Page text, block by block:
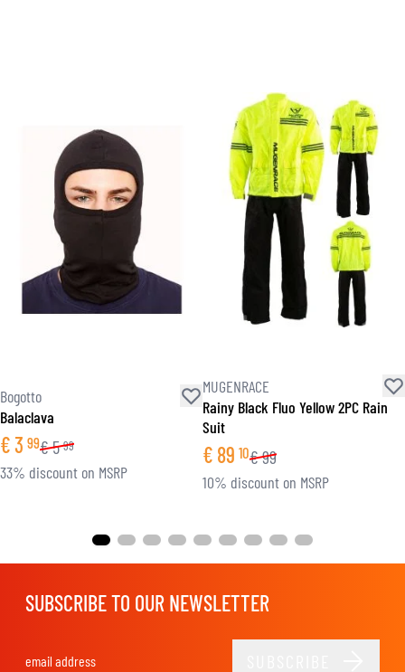
Bogotto
Balaclava
€3 99€5 99
33% discount on MSRP
MUGENRACE
Rainy Black Fluo Yellow 2PC Rain
Suit
€ 89 10€99
10% discount on MSRP
SUBSCRIBE TO OUR NEWSLETTER